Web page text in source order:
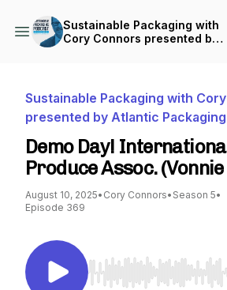
Sustainable Packaging with
Cory Connors presented by
Sustainable Packaging with
presented by Atlantic Packaging
Demo Day!
Produce Assoc.
August 10, 2025• Cory Connors• Season 5•
Episode 369
Use Left/Right to seek,